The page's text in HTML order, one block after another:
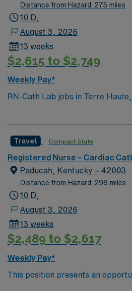
especially to those in need.
assisted surgeries.
Distance from Hazard: 275 miles
10 D,
August 3, 2026
13 weeks
$2,615 to $2,749
Weekly Pay*
RN-Cath Lab jobs in Terre
diagnostic and interventional
post-procedure care, monitor
interventions in electronic
systems. Required qualifications
from an accredited nursing
license, and recent experience in
proficiency in ECG monitoring,
assessment, and the ability to
situations. AMN Healthcare
and 24/7 support through the
Apply now to join this Travel RN-
Travel Compact State
Registered Nurse – Cardiac
Paducah, Kentucky – 42003
Distance from Hazard: 298 miles
10 D,
August 3, 2026
13 weeks
$2,489 to $2,617
Weekly Pay*
This position presents an
team of passionate physicians